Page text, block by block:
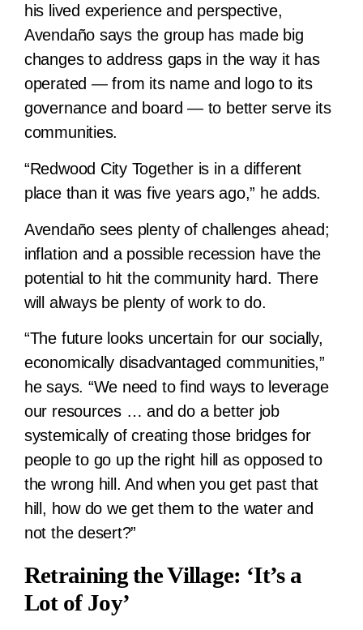
his lived experience and perspective,
Avendaño says the group has made big
changes to address gaps in the way it has
operated — from its name and logo to its
governance and board — to better serve its
communities.
“Redwood City Together is in a different
place than it was five years ago,” he adds.
Avendaño sees plenty of challenges ahead;
inflation and a possible recession have the
potential to hit the community hard. There
will always be plenty of work to do.
“The future looks uncertain for our socially,
economically disadvantaged communities,”
he says. “We need to find ways to leverage
our resources … and do a better job
systemically of creating those bridges for
people to go up the right hill as opposed to
the wrong hill. And when you get past that
hill, how do we get them to the water and
not the desert?”
Retraining the Village: ‘It’s a
Lot of Joy’